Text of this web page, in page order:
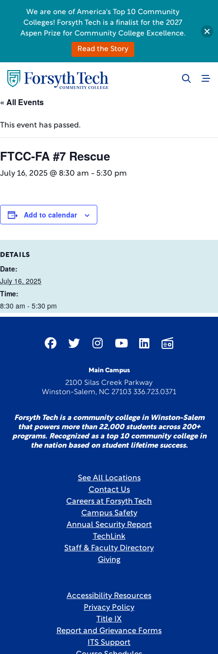
« All Events
This event has passed.
FTCC-FA #7 Rescue
July 16, 2025 @ 8:30 am - 5:30 pm
Add to calendar
DETAILS
Date:
July 16, 2025
Time:
8:30 am - 5:30 pm
Main Campus
2100 Silas Creek Parkway
Winston-Salem, NC 27103 336.723.0371
Forsyth Tech is a community college in Winston-Salem
that powers more than 22,000 students across 200+
programs. Recognized as a top 10 community college in
the nation based on student lifetime success.
See All Locations
Contact Us
Careers at Forsyth Tech
Campus Safety
Annual Security Report
TechLink
Staff & Faculty Directory
Giving
Accessibility Resources
Privacy Policy
Title IX
Report and Grievance Forms
ITS Support
We are one of America's Top 10 Community
Colleges! Forsyth Tech is a finalist for the 2027
Aspen Prize for Community College Excellence.
Read the Story